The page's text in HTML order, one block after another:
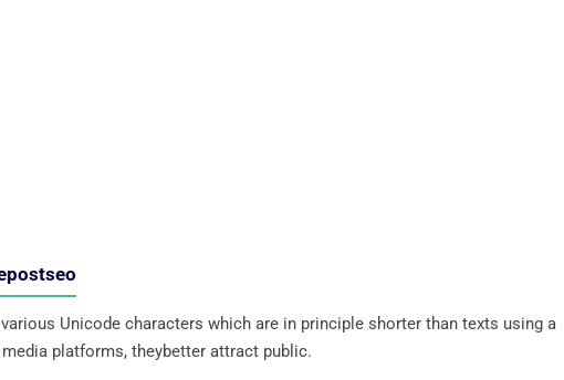
Unicode characters which are in principle shorter than texts using a
platforms, theybetter attract public.